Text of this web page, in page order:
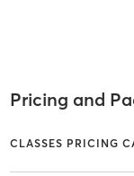
Pricing and
CLASSES PRICING